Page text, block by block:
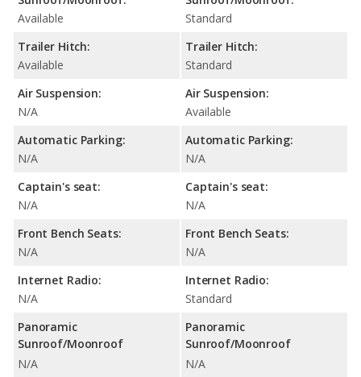
Available
Trailer Hitch:
Available
Air Suspension:
N/A
Automatic Parking:
N/A
Captain's seat:
N/A
Front Bench Seats:
N/A
Internet Radio:
N/A
Panoramic
Sunroof/Moonroof
N/A
Standard
Trailer Hitch:
Standard
Air Suspension:
Available
Automatic Parking:
N/A
Captain's seat:
N/A
Front Bench Seats:
N/A
Internet Radio:
Standard
Panoramic
Sunroof/Moonroof
N/A